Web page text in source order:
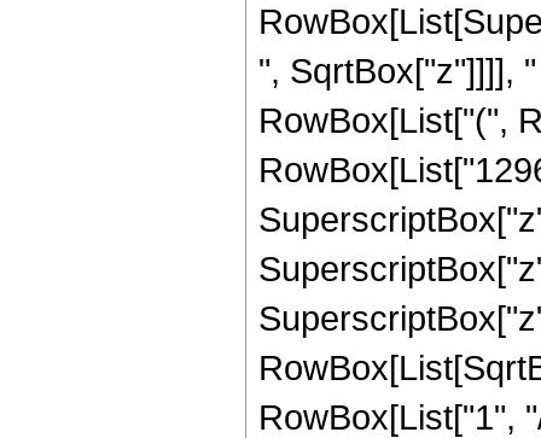
", SqrtBox["z"]]]],
RowBox[List["(",
RowBox[List["1",